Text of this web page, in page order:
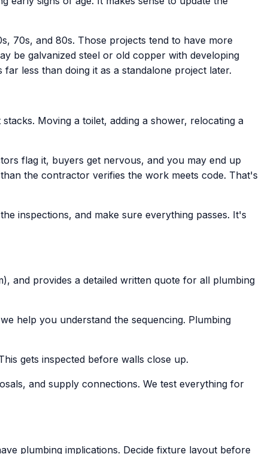
70s, and 80s. Those projects tend to have more
be galvanized steel or old copper with developing
less than doing it as a standalone project later.
Moving a toilet, adding a shower, relocating a
flag it, buyers get nervous, and you may end up
the contractor verifies the work meets code. That's
inspections, and make sure everything passes. It's
and provides a detailed written quote for all plumbing
help you understand the sequencing. Plumbing
gets inspected before walls close up.
and supply connections. We test everything for
plumbing implications. Decide fixture layout before